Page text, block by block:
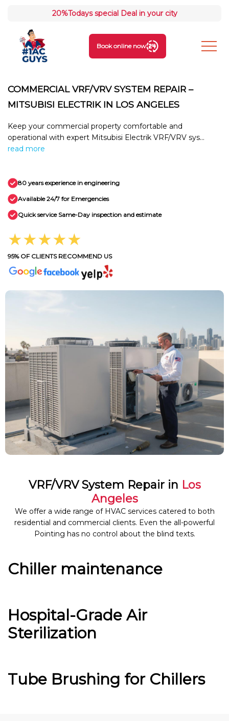
20%Todays special Deal in your city
Book online now
COMMERCIAL VRF/VRV SYSTEM REPAIR –
MITSUBISI ELECTRIK IN LOS ANGELES
Keep your commercial property comfortable and
operational with expert Mitsubisi Electrik VRF/VRV sys...
read more
80 years experience in engineering
Available 24/7 for Emergencies
Quick service Same-Day inspection and estimate
★★★★★
95% OF CLIENTS RECOMMEND US
VRF/VRV System Repair in Los
Angeles
We offer a wide range of HVAC services catered to both
residential and commercial clients. Even the all-powerful
Pointing has no control about the blind texts.
Chiller maintenance
Hospital-Grade Air
Sterilization
Tube Brushing for Chillers